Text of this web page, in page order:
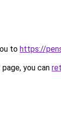
to https://
you can